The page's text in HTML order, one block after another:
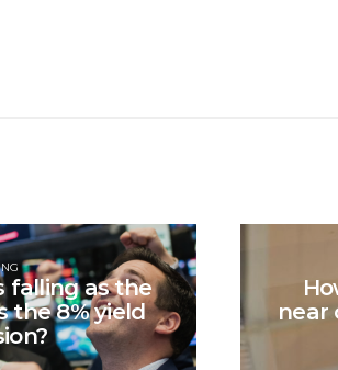
falling as the
the 8% yield
near